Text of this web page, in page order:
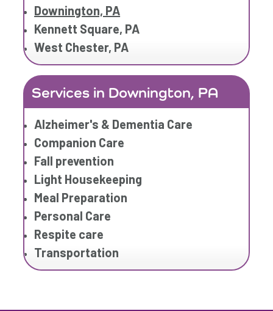
Downington, PA
Kennett Square, PA
West Chester, PA
Services in Downington, PA
Alzheimer's & Dementia Care
Companion Care
Fall prevention
Light Housekeeping
Meal Preparation
Personal Care
Respite care
Transportation